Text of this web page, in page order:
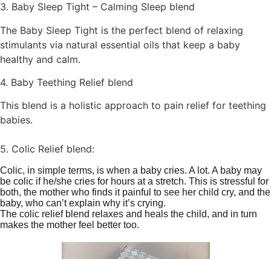
3. Baby Sleep Tight – Calming Sleep blend
The Baby Sleep Tight is the perfect blend of relaxing
stimulants via natural essential oils that keep a baby
healthy and calm.
4. Baby Teething Relief blend
This blend is a holistic approach to pain relief for teething
babies.
5. Colic Relief blend:
Colic, in simple terms, is when a baby cries. A lot. A baby may
be colic if he/she cries for hours at a stretch. This is stressful for
both, the mother who finds it painful to see her child cry, and the
baby, who can’t explain why it’s crying.
The colic relief blend relaxes and heals the child, and in turn
makes the mother feel better too.